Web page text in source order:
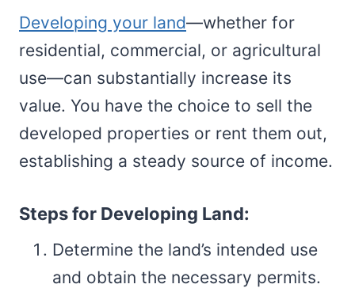
Developing your land—whether for
residential, commercial, or agricultural
use—can substantially increase its
value. You have the choice to sell the
developed properties or rent them out,
establishing a steady source of income.
Steps for Developing Land:
Determine the land’s intended use
and obtain the necessary permits.